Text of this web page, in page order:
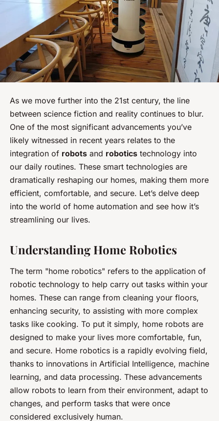
As we move further into the 21st century, the line
between science fiction and reality continues to blur.
One of the most significant advancements you’ve
likely witnessed in recent years relates to the
integration of robots and robotics technology into
our daily routines. These smart technologies are
dramatically reshaping our homes, making them more
efficient, comfortable, and secure. Let’s delve deep
into the world of home automation and see how it’s
streamlining our lives.
Understanding Home Robotics
The term "home robotics" refers to the application of
robotic technology to help carry out tasks within your
homes. These can range from cleaning your floors,
enhancing security, to assisting with more complex
tasks like cooking. To put it simply, home robots are
designed to make your lives more comfortable, fun,
and secure. Home robotics is a rapidly evolving field,
thanks to innovations in Artificial Intelligence, machine
learning, and data processing. These advancements
allow robots to learn from their environment, adapt to
changes, and perform tasks that were once
considered exclusively human.